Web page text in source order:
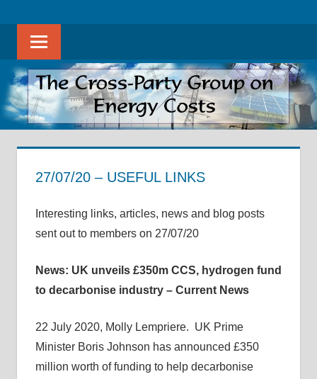
content
THE
CROSS-
PARTY
GROUP
ON
ENERGY
COSTS
Cross-
Party
Group
on
Energy
Costs
promotes
energy
informs
energy
policy
27/07/20 – USEFUL LINKS
Interesting links, articles, news and blog posts
sent out to members on 27/07/20
News: UK unveils £350m CCS, hydrogen fund
to decarbonise industry – Current News
22 July 2020, Molly Lempriere. UK Prime
Minister Boris Johnson has announced £350
million worth of funding to help decarbonise